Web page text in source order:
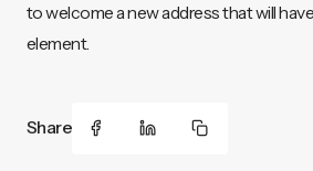
to welcome a new address that will
element.
Share